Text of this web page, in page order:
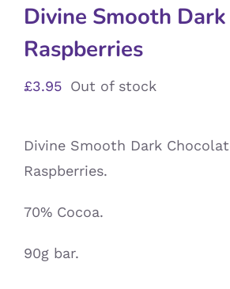
Divine Smooth
Raspberries
£3.95 Out of stock
Divine Smooth Dark
Raspberries.
70% Cocoa.
90g bar.